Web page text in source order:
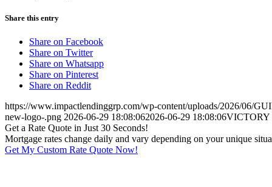
Share this entry
Share on Facebook
Share on Twitter
Share on Whatsapp
Share on Pinterest
Share on Reddit
https://www.impactlendinggrp.com/wp-content/uploads/2026/06/
new-logo-.png 2026-06-29 18:08:062026-06-29 18:08:06VICTORY
Get a Rate Quote in Just 30 Seconds!
Mortgage rates change daily and vary depending on your unique
Get My Custom Rate Quote Now!